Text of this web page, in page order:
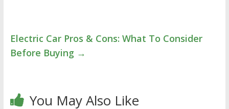
Electric Car Pros & Cons: What To Consider
Before Buying →
You May Also Like